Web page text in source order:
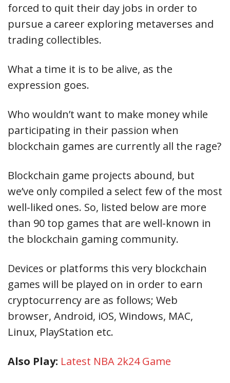
forced to quit their day jobs in order to
pursue a career exploring metaverses and
trading collectibles.
What a time it is to be alive, as the
expression goes.
Who wouldn’t want to make money while
participating in their passion when
blockchain games are currently all the rage?
Blockchain game projects abound, but
we’ve only compiled a select few of the most
well-liked ones. So, listed below are more
than 90 top games that are well-known in
the blockchain gaming community.
Devices or platforms this very blockchain
games will be played on in order to earn
cryptocurrency are as follows; Web
browser, Android, iOS, Windows, MAC,
Linux, PlayStation etc.
Also Play: Latest NBA 2k24 Game